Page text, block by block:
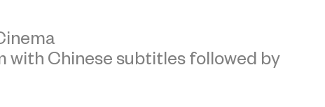
with Chinese subtitles followed by